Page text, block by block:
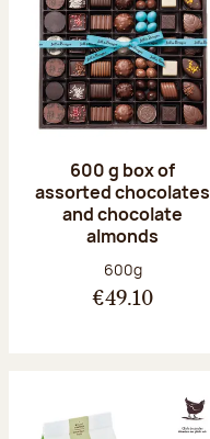
600 g box of
assorted chocolates
and chocolate
almonds
Net weight:
600g
€49.10